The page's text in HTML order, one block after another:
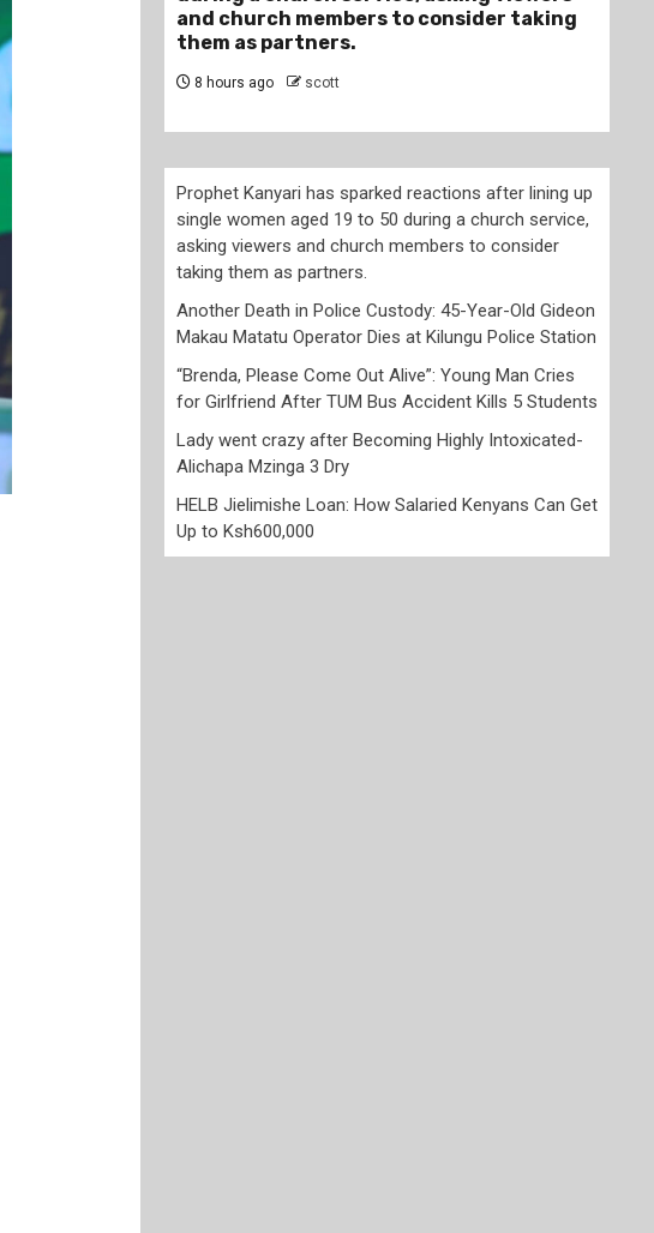
and church members to consider taking
them as partners.
8 hours ago scott
Prophet Kanyari has sparked reactions after lining up
single women aged 19 to 50 during a church service,
asking viewers and church members to consider
taking them as partners.
Another Death in Police Custody: 45-Year-Old Gideon
Makau Matatu Operator Dies at Kilungu Police Station
“Brenda, Please Come Out Alive”: Young Man Cries
for Girlfriend After TUM Bus Accident Kills 5 Students
Lady went crazy after Becoming Highly Intoxicated-
Alichapa Mzinga 3 Dry
HELB Jielimishe Loan: How Salaried Kenyans Can Get
Up to Ksh600,000